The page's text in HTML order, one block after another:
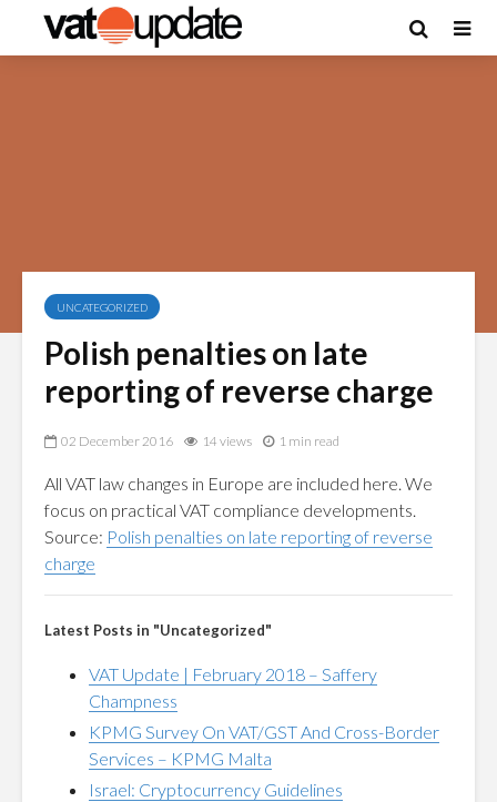
UNCATEGORIZED
Polish penalties on late
reporting of reverse charge
02 December 2016 14 views 1 min read
All VAT law changes in Europe are included here. We
focus on practical VAT compliance developments.
Source: Polish penalties on late reporting of reverse
charge
Latest Posts in "Uncategorized"
VAT Update | February 2018 – Saffery
Champness
KPMG Survey On VAT/GST And Cross-Border
Services – KPMG Malta
Israel: Cryptocurrency Guidelines